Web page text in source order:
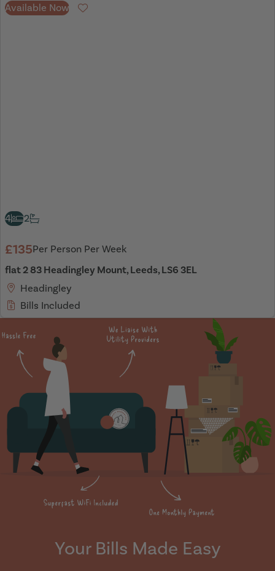
Available Now Favourite
4 2
£135Per Person Per Week
flat 2 83 Headingley Mount, Leeds, LS6 3EL
Headingley
Bills Included
Your Bills Made Easy